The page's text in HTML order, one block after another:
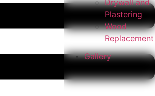
Plastering
Wood
Replacement
Gallery